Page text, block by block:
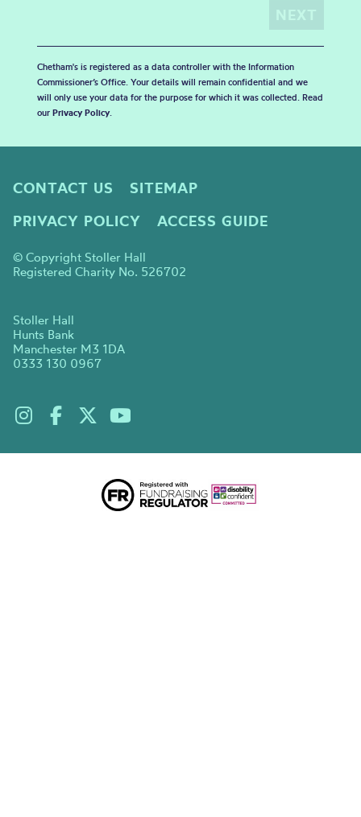
Chetham's is registered as a data controller with the Information
Commissioner’s Office. Your details will remain confidential and we
will only use your data for the purpose for which it was collected. Read
our Privacy Policy.
CONTACT US
SITEMAP
PRIVACY POLICY
ACCESS GUIDE
© Copyright Stoller Hall
Registered Charity No. 526702
Stoller Hall
Hunts Bank
Manchester M3 1DA
0333 130 0967